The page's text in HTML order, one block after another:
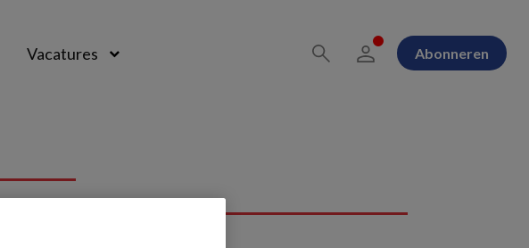
Vacatures Abonneren